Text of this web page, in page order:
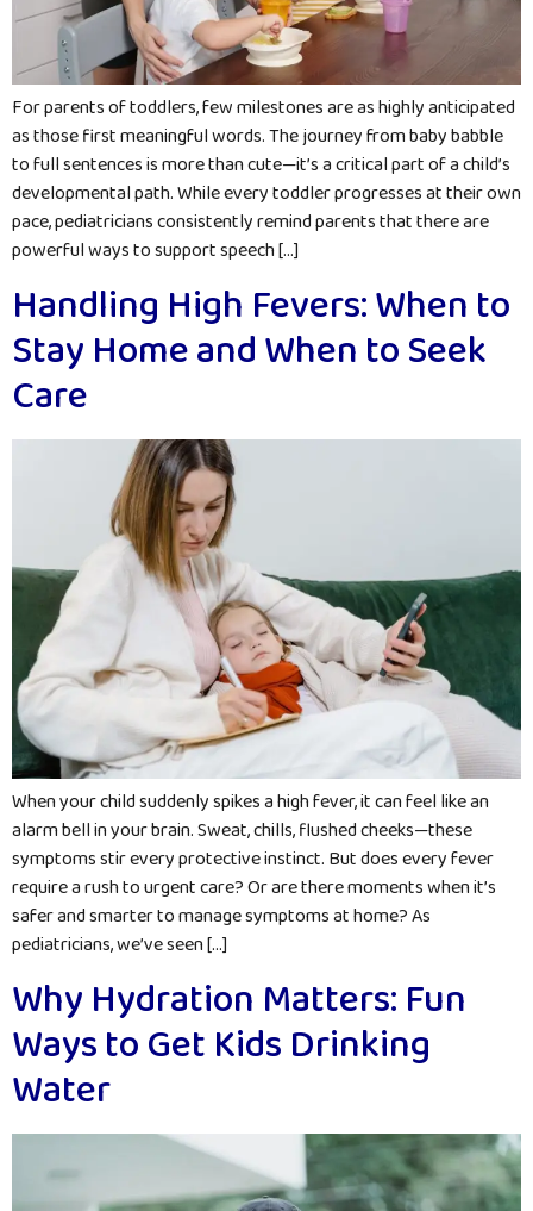
For parents of toddlers, few milestones are as highly anticipated
as those first meaningful words. The journey from baby babble
to full sentences is more than cute—it’s a critical part of a child’s
developmental path. While every toddler progresses at their own
pace, pediatricians consistently remind parents that there are
powerful ways to support speech […]
Handling High Fevers: When to
Stay Home and When to Seek
Care
When your child suddenly spikes a high fever, it can feel like an
alarm bell in your brain. Sweat, chills, flushed cheeks—these
symptoms stir every protective instinct. But does every fever
require a rush to urgent care? Or are there moments when it’s
safer and smarter to manage symptoms at home? As
pediatricians, we’ve seen […]
Why Hydration Matters: Fun
Ways to Get Kids Drinking
Water